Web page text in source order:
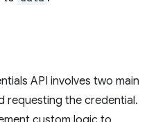
API involves two main
requesting the credential.